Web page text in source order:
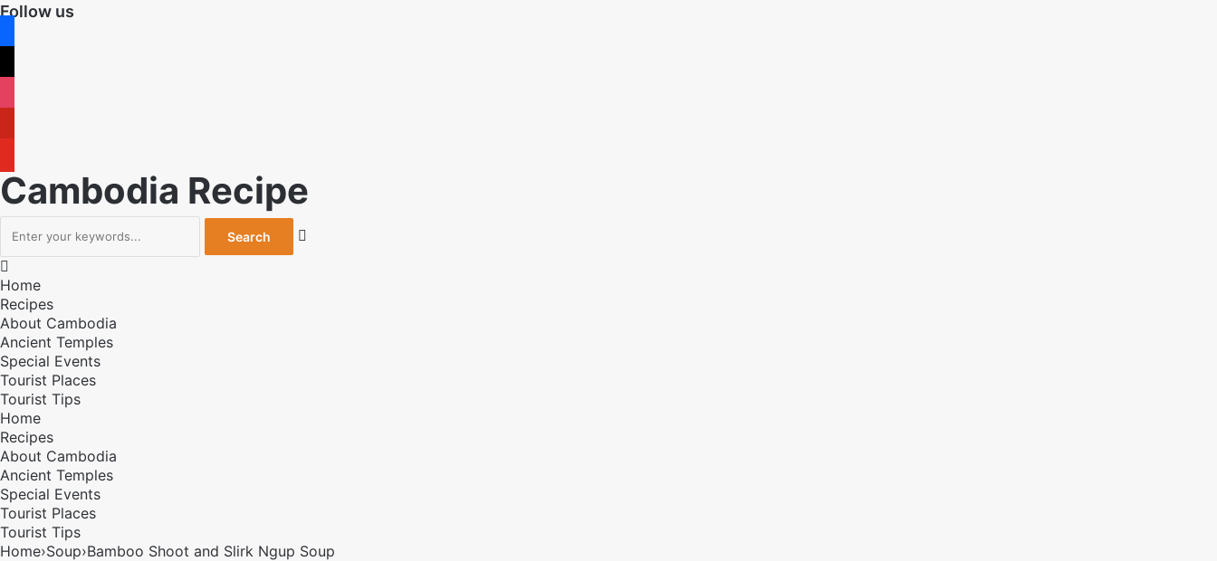
Follow us
Cambodia Recipe


Home
Recipes
About Cambodia
Ancient Temples
Special Events
Tourist Places
Tourist Tips
Home
Recipes
About Cambodia
Ancient Temples
Special Events
Tourist Places
Tourist Tips
Home›Soup›Bamboo Shoot and Slirk Ngup Soup